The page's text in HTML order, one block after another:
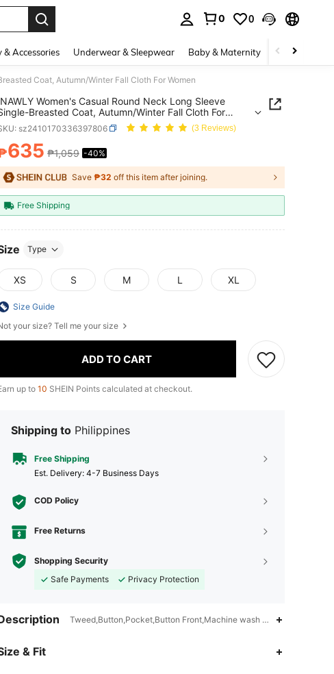
0 0
& Accessories Underwear & Sleepwear Baby & Maternity Bags &
Coat, Autumn/Winter Fall Cloth For Women
Women's Casual Round Neck Long Sleeve
Breasted Coat, Autumn/Winter Fall Cloth For
sz2410170336397806 (3 Reviews)
AND AVAILABILITY
635 ₱1,059 -40%
Save ₱32 off this item after joining.
Free Shipping
Type
XS S M L XL
Size Guide
your size? Tell me your size
ADD TO CART
up to10 SHEIN Points calculated at checkout.
Shipping to Philippines
Free Shipping
​Est. Delivery: 4-7 Business Days
COD Policy
Free Returns
Shopping Security
Safe Payments
Privacy Protection
Tweed,Button,Pocket,Button Front,Machine wash or professional
& Fit
4.87